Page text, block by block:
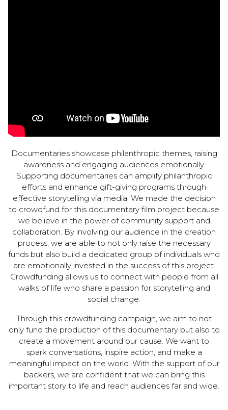
Documentaries showcase philanthropic themes, raising
awareness and engaging audiences emotionally.
Supporting documentaries can amplify philanthropic
efforts and enhance gift-giving programs through
effective storytelling via media. We made the decision
to crowdfund for this documentary film project because
we believe in the power of community support and
collaboration. By involving our audience in the creation
process, we are able to not only raise the necessary
funds but also build a dedicated group of individuals who
are emotionally invested in the success of this project.
Crowdfunding allows us to connect with people from all
walks of life who share a passion for storytelling and
social change.
Through this crowdfunding campaign, we aim to not
only fund the production of this documentary but also to
create a movement around our cause. We want to
spark conversations, inspire action, and make a
meaningful impact on the world. With the support of our
backers, we are confident that we can bring this
important story to life and reach audiences far and wide.